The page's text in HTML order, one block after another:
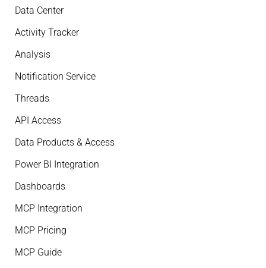
Data Center
Activity Tracker
Analysis
Notification Service
Threads
API Access
Data Products & Access
Power BI Integration
Dashboards
MCP Integration
MCP Pricing
MCP Guide